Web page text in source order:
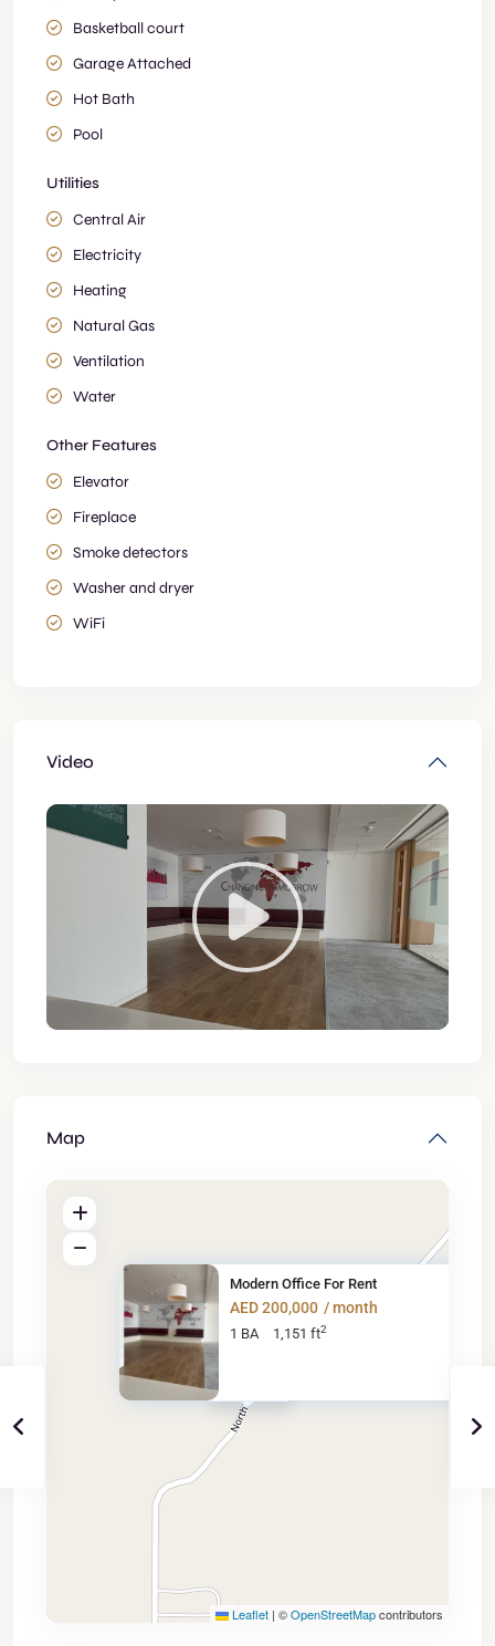
Basketball court
Garage Attached
Hot Bath
Pool
Utilities
Central Air
Electricity
Heating
Natural Gas
Ventilation
Water
Other Features
Elevator
Fireplace
Smoke detectors
Washer and dryer
WiFi
Video
Map
AED 200K
Modern Office For Rent
AED 200,000 / month
1 BA 1,151 ft2
Leaflet | ©OpenStreetMapcontributors